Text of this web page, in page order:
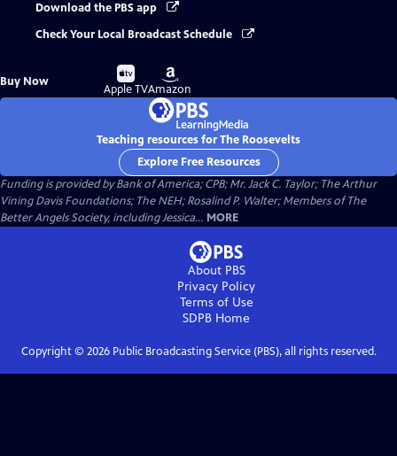
Download the PBS app
Check Your Local Broadcast Schedule
Buy Now
Buy
on
Apple TV
Buy
on
Amazon
Teaching resources for The Roosevelts
Explore Free Resources
Funding is provided by Bank of America; CPB; Mr. Jack C. Taylor; The Arthur
Vining Davis Foundations; The NEH; Rosalind P. Walter; Members of The
Better Angels Society, including Jessica... MORE
About PBS
Privacy Policy
Terms of Use
SDPB Home
Copyright © 2026Public Broadcasting Service (PBS), all rights reserved.